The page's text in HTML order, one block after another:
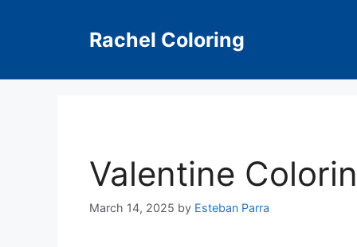
Rachel Coloring
Valentine
March 14, 2025 by Esteban Parra